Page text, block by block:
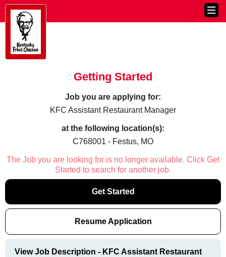
Getting Started
Job you are applying for:
KFC Assistant Restaurant Manager
at the following location(s):
C768001 - Festus, MO
The Job you are looking for is no longer available. Click Get
Started to search for another job.
Get Started
Resume Application
View Job Description - KFC Assistant Restaurant